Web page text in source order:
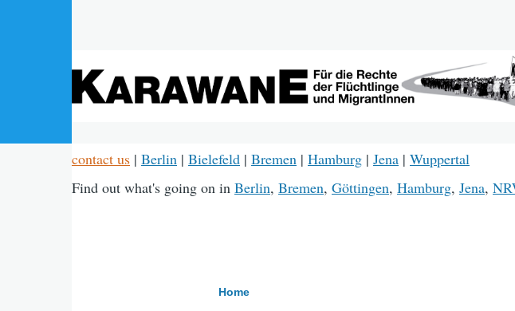
contact us | Berlin | Bielefeld | Bremen | Hamburg | Jena | Wuppertal
Find out what's going on in Berlin, Bremen, Göttingen, Hamburg, Jena,
Home